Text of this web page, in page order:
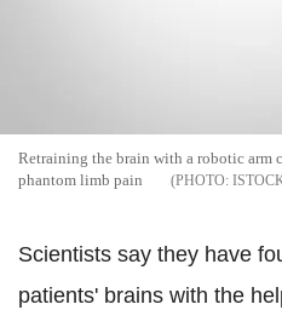
Retraining the brain with a robotic arm
phantom limb pain
Scientists say they have
patients' brains with the